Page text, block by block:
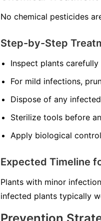
No chemical pesticides
Step-by-Step
Inspect plants
For mild infections,
Dispose of any
Sterilize tools before
Apply biological
Expected Timeline
Plants with minor
infected plants typically